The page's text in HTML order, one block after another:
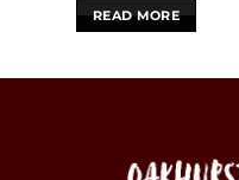
READ MORE